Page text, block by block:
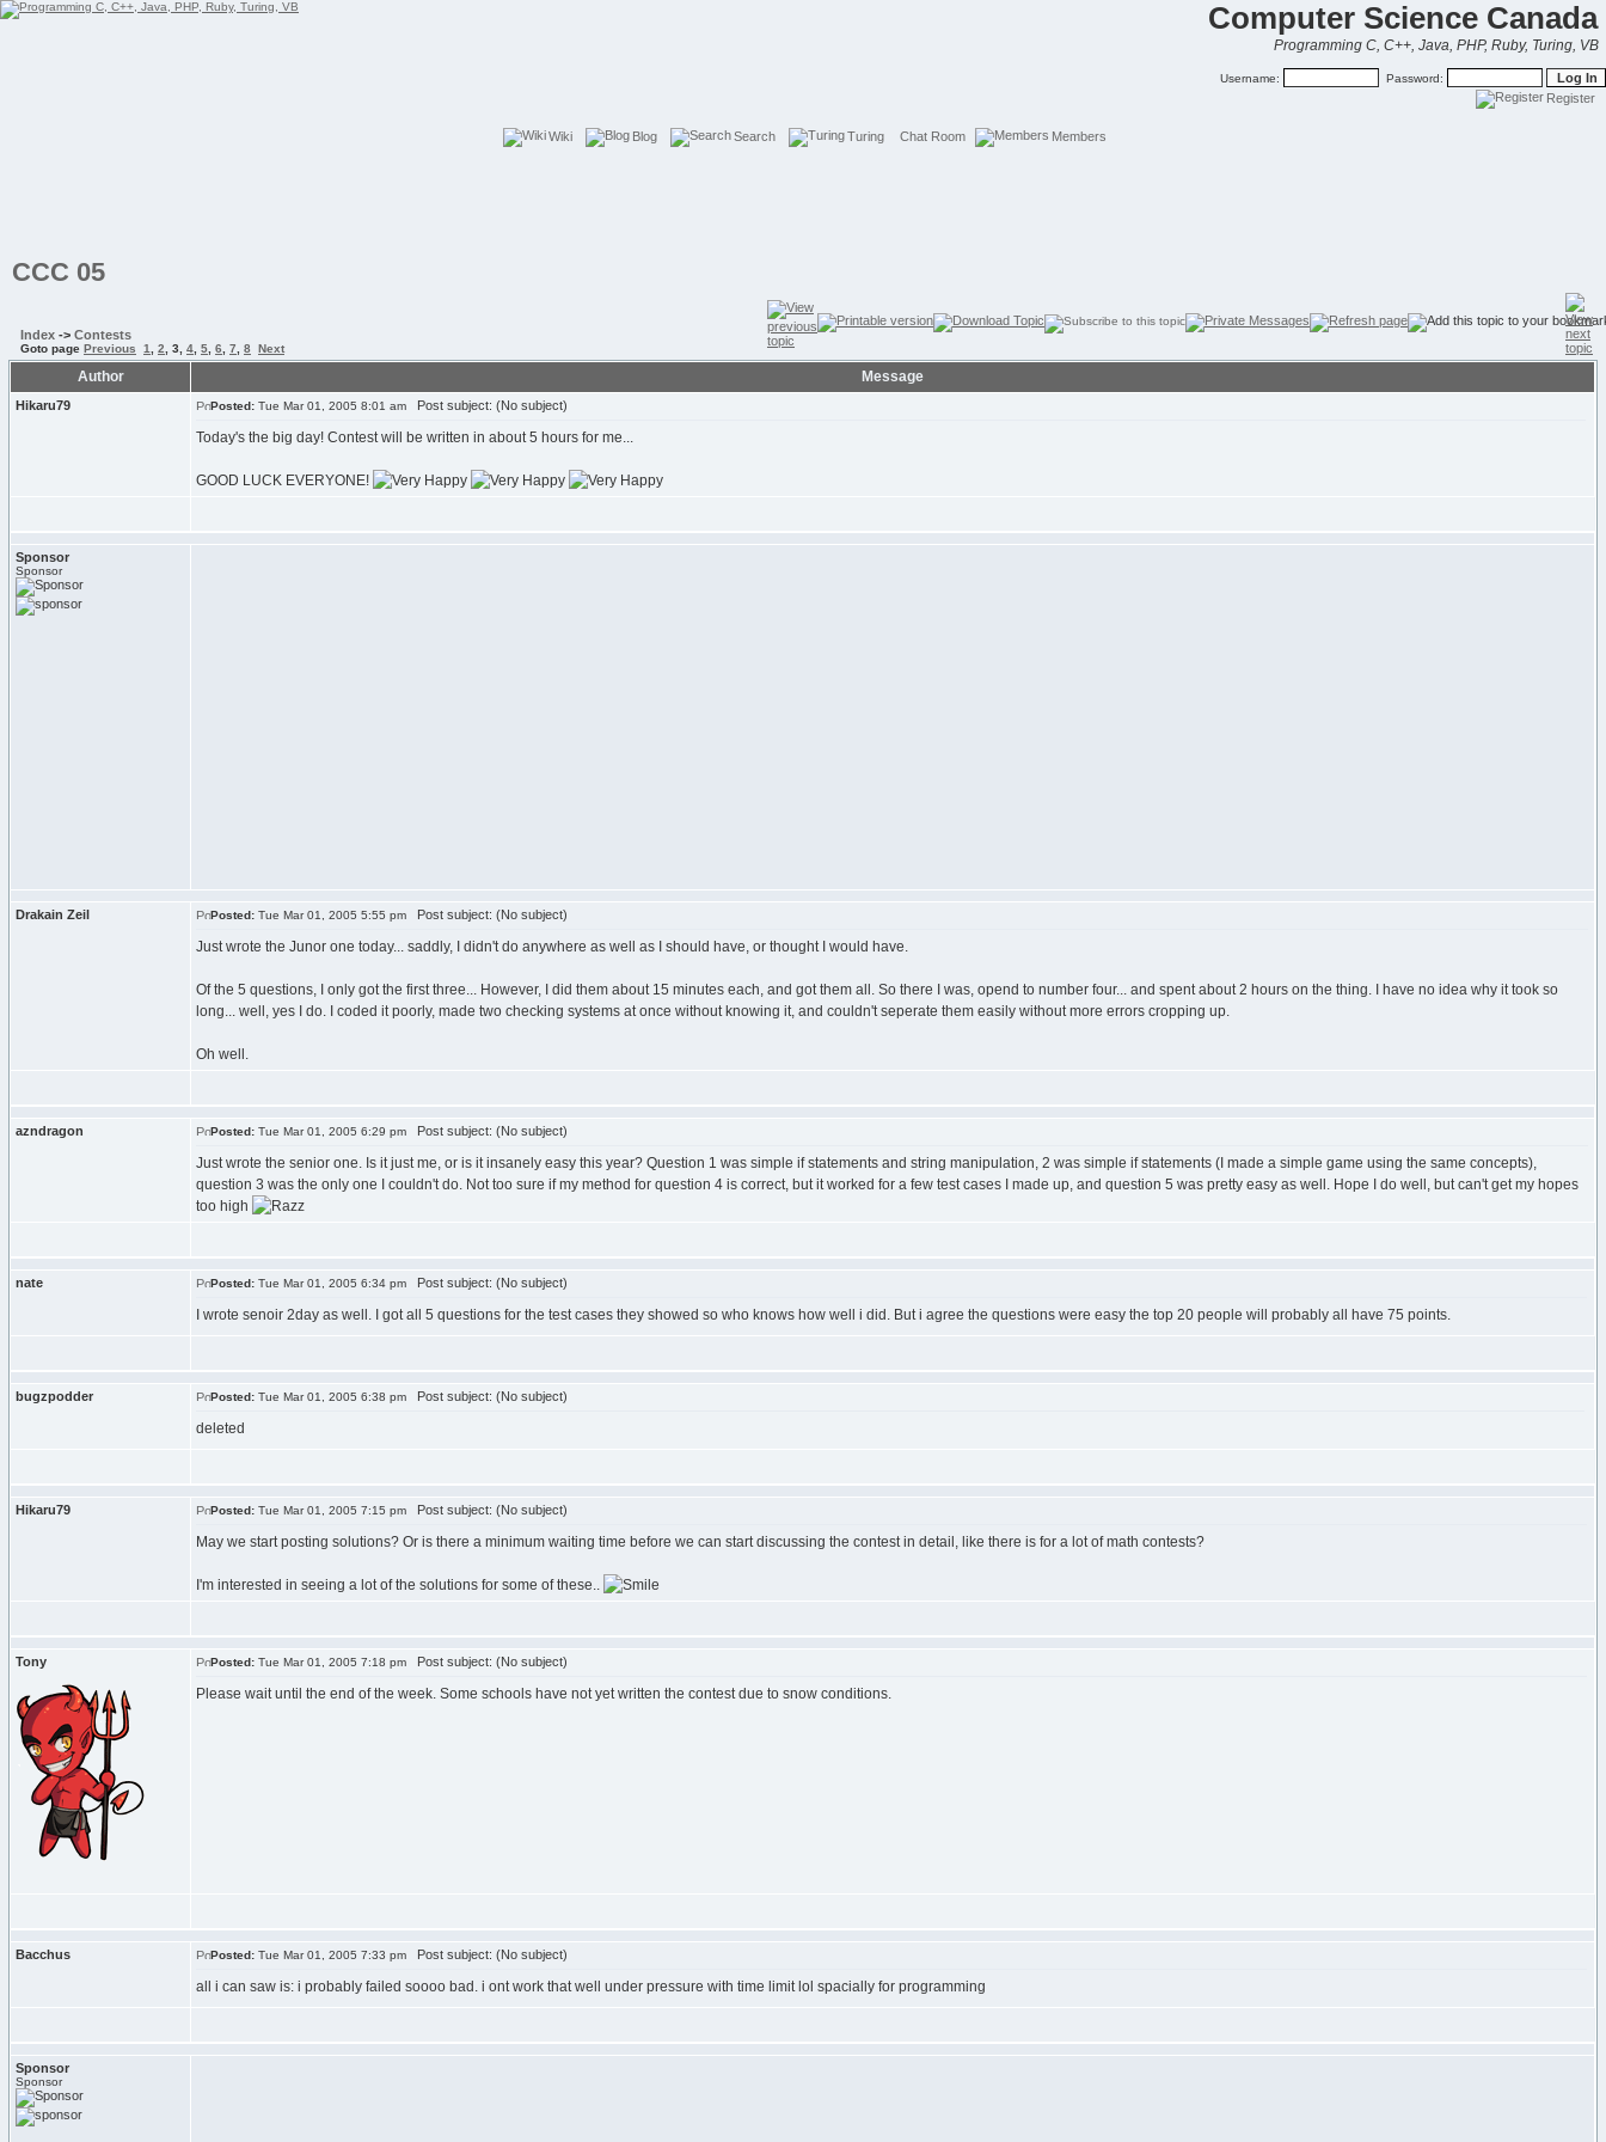
Computer Science Canada
Programming C, C++, Java, PHP, Ruby, Turing, VB
Username: Password:
Register
Wiki Blog Search Turing Chat Room Members
CCC 05
Index -> Contests
Goto page Previous 1 2 3 4 5 6 7 8 Next
Author Message
Hikaru79 Posted: Tue Mar 01, 2005 8:01 am Post subject: (No subject)
Today's the big day! Contest will be written in about 5 hours for me...
GOOD LUCK EVERYONE!
Sponsor
Sponsor
Drakain Zeil Posted: Tue Mar 01, 2005 5:55 pm Post subject: (No subject)
Just wrote the Junor one today... saddly, I didn't do anywhere as well as I should have, or thought I would have.
Of the 5 questions, I only got the first three... However, I did them about 15 minutes each, and got them all. So there I was, opend to number four... and spent about 2 hours on the thing. I have no idea why it took so
long... well, yes I do. I coded it poorly, made two checking systems at once without knowing it, and couldn't seperate them easily without more errors cropping up.
Oh well.
azndragon Posted: Tue Mar 01, 2005 6:29 pm Post subject: (No subject)
Just wrote the senior one. Is it just me, or is it insanely easy this year? Question 1 was simple if statements and string manipulation, 2 was simple if statements (I made a simple game using the same concepts),
question 3 was the only one I couldn't do. Not too sure if my method for question 4 is correct, but it worked for a few test cases I made up, and question 5 was pretty easy as well. Hope I do well, but can't get my hopes
too high
nate Posted: Tue Mar 01, 2005 6:34 pm Post subject: (No subject)
I wrote senoir 2day as well. I got all 5 questions for the test cases they showed so who knows how well i did. But i agree the questions were easy the top 20 people will probably all have 75 points.
bugzpodder Posted: Tue Mar 01, 2005 6:38 pm Post subject: (No subject)
deleted
Hikaru79 Posted: Tue Mar 01, 2005 7:15 pm Post subject: (No subject)
May we start posting solutions? Or is there a minimum waiting time before we can start discussing the contest in detail, like there is for a lot of math contests?
I'm interested in seeing a lot of the solutions for some of these..
Tony Posted: Tue Mar 01, 2005 7:18 pm Post subject: (No subject)
Please wait until the end of the week. Some schools have not yet written the contest due to snow conditions.
Bacchus Posted: Tue Mar 01, 2005 7:33 pm Post subject: (No subject)
all i can saw is: i probably failed soooo bad. i ont work that well under pressure with time limit lol spacially for programming
Sponsor
Sponsor